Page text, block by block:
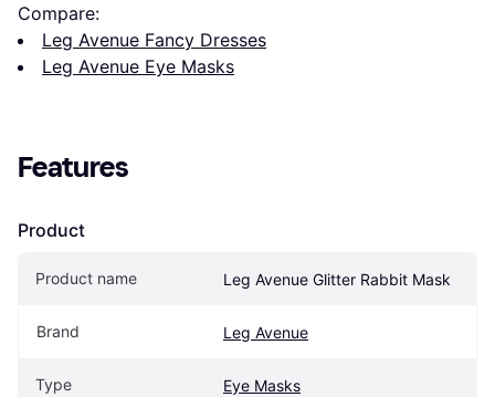
Compare:
Leg Avenue Fancy Dresses
Leg Avenue Eye Masks
Features
Product
Product name Leg Avenue Glitter Rabbit Mask
Brand Leg Avenue
Type Eye Masks